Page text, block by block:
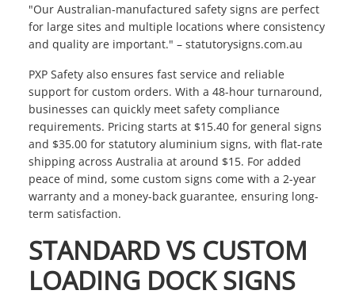
"Our Australian-manufactured safety signs are perfect
for large sites and multiple locations where consistency
and quality are important." – statutorysigns.com.au
PXP Safety also ensures fast service and reliable
support for custom orders. With a 48-hour turnaround,
businesses can quickly meet safety compliance
requirements. Pricing starts at $15.40 for general signs
and $35.00 for statutory aluminium signs, with flat-rate
shipping across Australia at around $15. For added
peace of mind, some custom signs come with a 2-year
warranty and a money-back guarantee, ensuring long-
term satisfaction.
STANDARD VS CUSTOM
LOADING DOCK SIGNS